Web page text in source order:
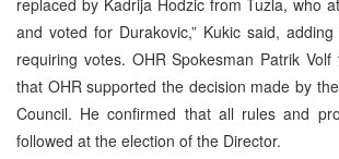
and voted for Durakovic,” Kukic said,
requiring votes. OHR Spokesman Patrik
that OHR supported the decision made by
Council. He confirmed that all rules and
followed at the election of the Director.